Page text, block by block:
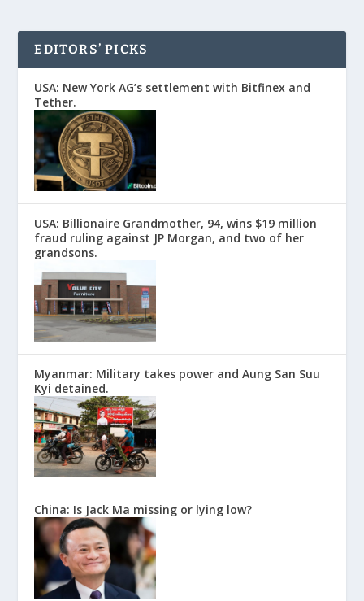
EDITORS’ PICKS
USA: New York AG’s settlement with Bitfinex and
Tether.
USA: Billionaire Grandmother, 94, wins $19 million
fraud ruling against JP Morgan, and two of her
grandsons.
Myanmar: Military takes power and Aung San Suu
Kyi detained.
China: Is Jack Ma missing or lying low?